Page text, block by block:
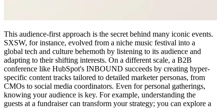
This audience-first approach is the secret behind many iconic events.
SXSW, for instance, evolved from a niche music festival into a
global tech and culture behemoth by listening to its audience and
adapting to their shifting interests. On a different scale, a B2B
conference like HubSpot's INBOUND succeeds by creating hyper-
specific content tracks tailored to detailed marketer personas, from
CMOs to social media coordinators. Even for personal gatherings,
knowing your audience is key. For example, understanding the
guests at a fundraiser can transform your strategy; you can explore a